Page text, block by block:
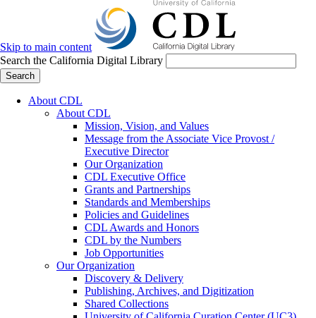
Skip to main content
Search the California Digital Library
Search
About CDL
About CDL
Mission, Vision, and Values
Message from the Associate Vice Provost /
Executive Director
Our Organization
CDL Executive Office
Grants and Partnerships
Standards and Memberships
Policies and Guidelines
CDL Awards and Honors
CDL by the Numbers
Job Opportunities
Our Organization
Discovery & Delivery
Publishing, Archives, and Digitization
Shared Collections